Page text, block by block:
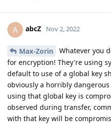
A abcZ Nov 2, 2022
Max-Zorin
Whatever you
for encryption! They're using
default to use of a global key
obviously a horribly
using that global key is
observed during transfer,
with that key will be